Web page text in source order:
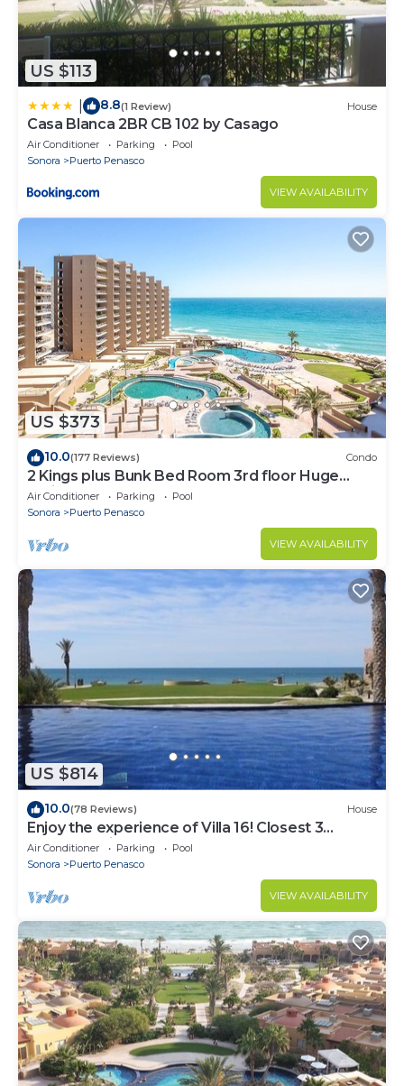
US $113
8.8(1 Review) House
Casa Blanca 2BR CB 102 by Casago
Air Conditioner Parking
Pool
Sonora
Puerto Penasco
VIEW AVAILABILITY
US $373
10.0(177 Reviews) Condo
2 Kings plus Bunk Bed Room 3rd floor Huge
Patio
Air Conditioner Parking
Pool
Sonora
Puerto Penasco
VIEW AVAILABILITY
US $814
10.0(78 Reviews) House
Enjoy the experience of Villa 16! Closest 3
bedroom Villa to beach!
Air Conditioner Parking
Pool
Sonora
Puerto Penasco
VIEW AVAILABILITY